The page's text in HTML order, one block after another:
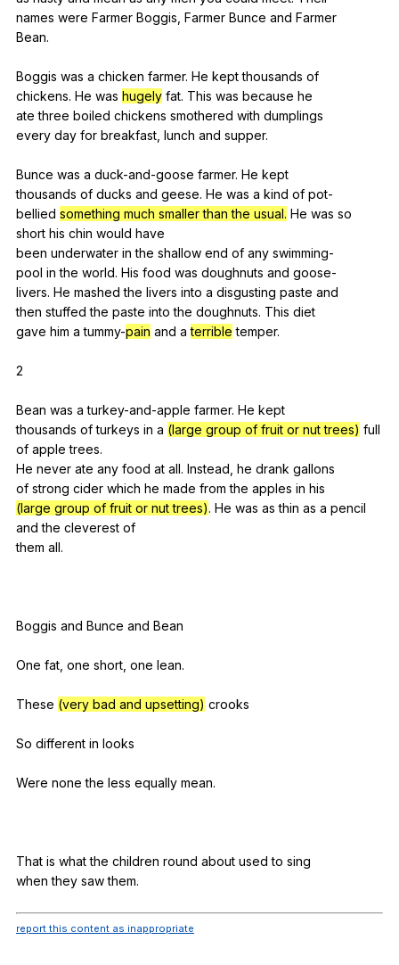
names were Farmer Boggis Farmer Bunce and Farmer
Bean.
Boggis was a chicken farmer. He kept thousands of
chickens. He was hugely fat. This was because he
atethree boiled chickens smothered with dumplings
every day for breakfast lunch and supper.
Bunce was a duck-and-goose farmer. He kept
thousands of ducks and geese. He was a kind of pot-
bellied something much smaller than the usual. He was so
short his chin would have
been underwater in the shallow end of any swimming-
pool in the world. His food was doughnuts and goose-
livers. He mashed the livers into a disgusting paste and
then stuffed the paste into the doughnuts. This diet
gave him a tummy-pain and a terrible temper.
2
Bean was a turkey-and-apple farmer. He kept
thousands of turkeys in a (large group of fruit or nut trees) full
of apple trees.
He never ate any food at all. Instead he drank gallons
of strong cider which he made from the apples in his
(large group of fruit or nut trees). He was as thin as a pencil
and the cleverest of
them all.
Boggis and Bunce and Bean
One fat one short one lean.
These (very bad and upsetting) crooks
So different in looks
Were none the less equally mean.
That is what the children round about used to sing
whenthey saw them.
report this content as inappropriate